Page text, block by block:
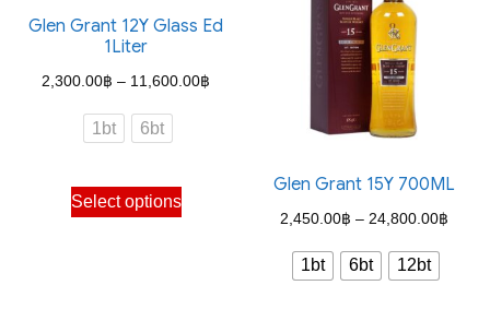
options
be
product
the
product
Glen Grant 12Y Glass Ed
1Liter
2,300.00฿ – 11,600.00฿
1bt 6bt
Select options
This
product
Glen Grant 15Y 700ML
2,450.00฿ – 24,800.00฿Price
1bt 6bt 12bt